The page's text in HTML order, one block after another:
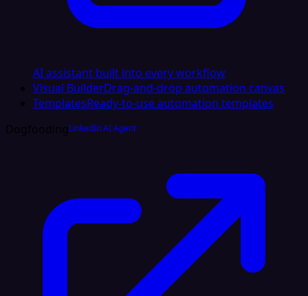
AI assistant built into every workflow
Visual BuilderDrag-and-drop automation canvas
TemplatesReady-to-use automation templates
DogfoodingLinkedIn AI Agent